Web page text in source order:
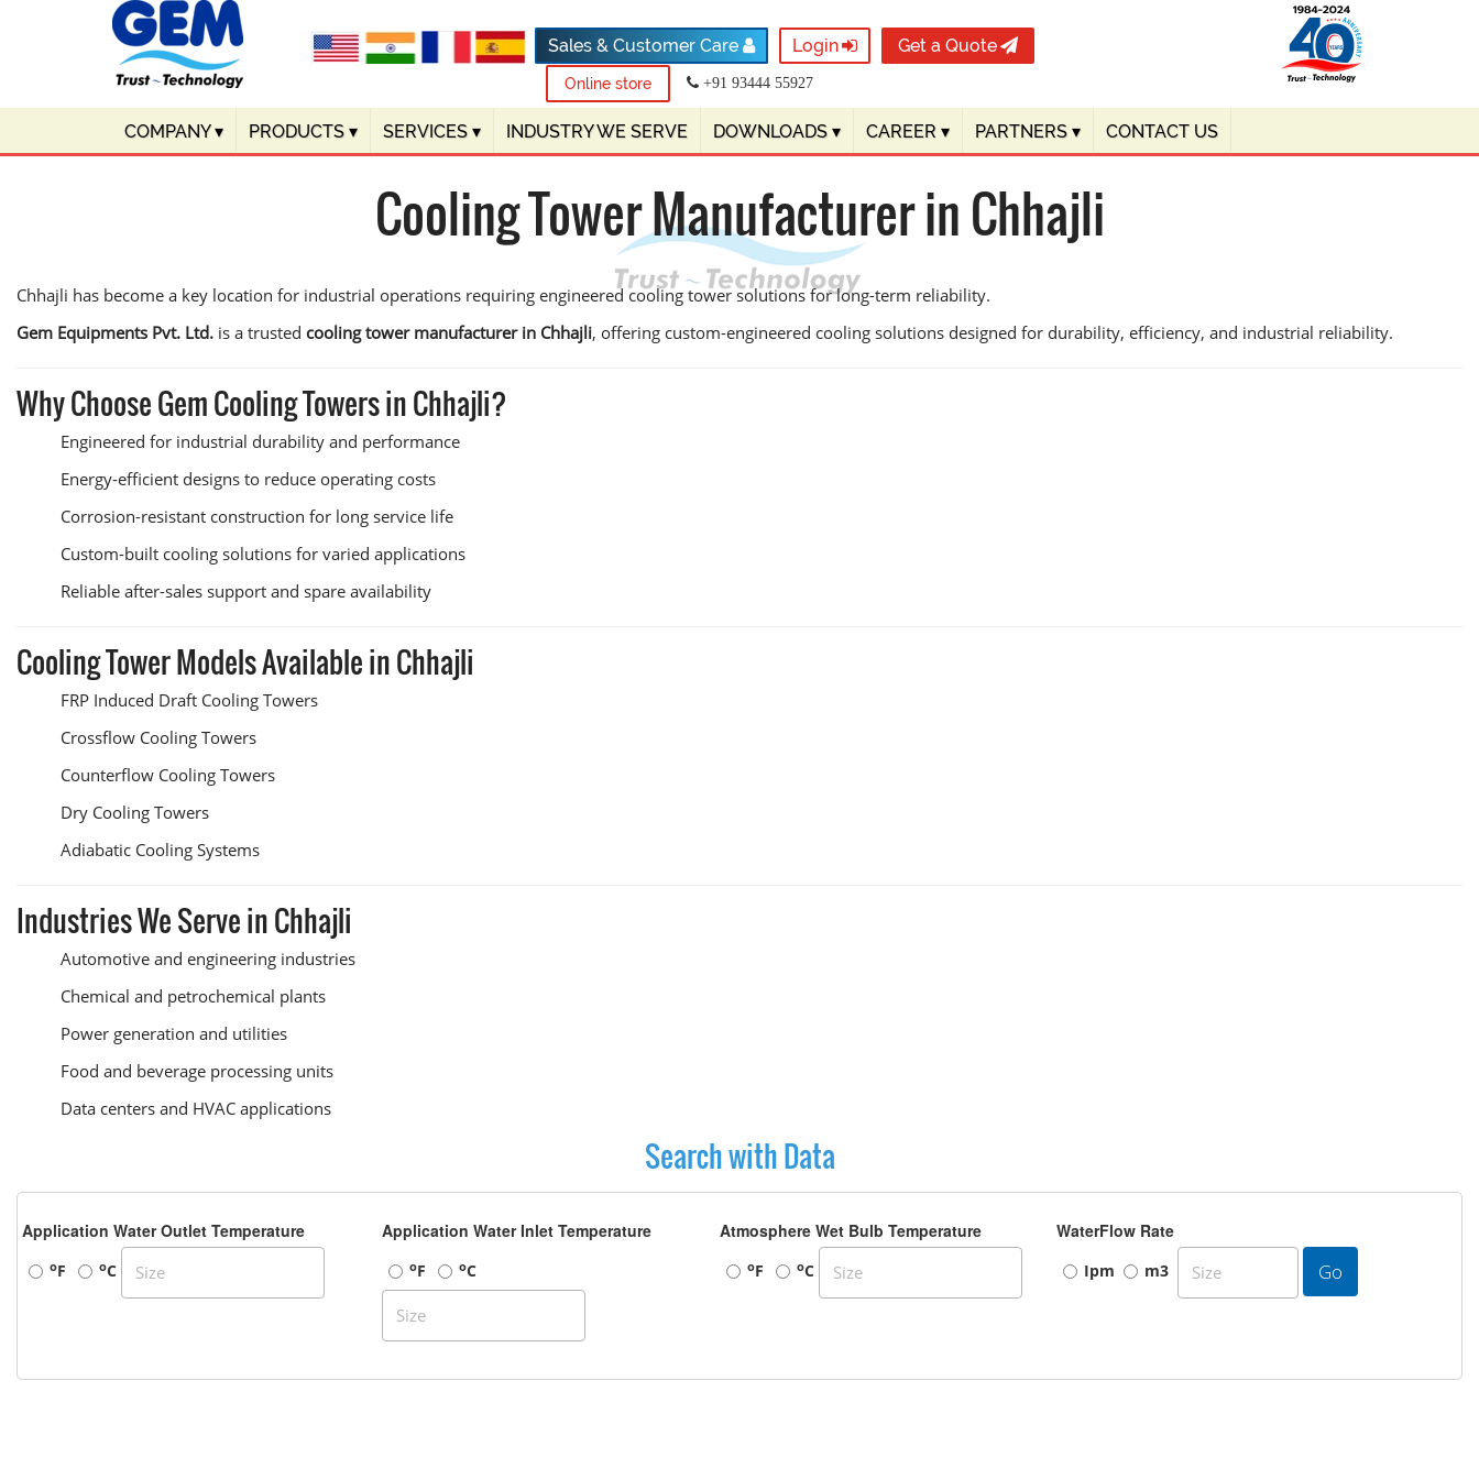
Sales & Customer Care Login Get a Quote
Online store +91 93444 55927
COMPANY▾ PRODUCTS ▾ SERVICES ▾ INDUSTRY WE SERVE DOWNLOADS ▾ CAREER ▾ PARTNERS ▾ CONTACT US
Cooling Tower Manufacturer in Chhajli
Chhajli has become a key location for industrial operations requiring engineered cooling tower solutions for long-term reliability.
Gem Equipments Pvt. Ltd. is a trusted cooling tower manufacturer in Chhajli, offering custom-engineered cooling solutions designed for durability, efficiency, and industrial reliability.
Why Choose Gem Cooling Towers in Chhajli?
Engineered for industrial durability and performance
Energy-efficient designs to reduce operating costs
Corrosion-resistant construction for long service life
Custom-built cooling solutions for varied applications
Reliable after-sales support and spare availability
Cooling Tower Models Available in Chhajli
FRP Induced Draft Cooling Towers
Crossflow Cooling Towers
Counterflow Cooling Towers
Dry Cooling Towers
Adiabatic Cooling Systems
Industries We Serve in Chhajli
Automotive and engineering industries
Chemical and petrochemical plants
Power generation and utilities
Food and beverage processing units
Data centers and HVAC applications
Search with Data
Application Water Outlet Temperature
oF oC
Application Water Inlet Temperature
oF oC
Atmosphere Wet Bulb Temperature
oF oC
WaterFlow Rate
Ipm m3 Go